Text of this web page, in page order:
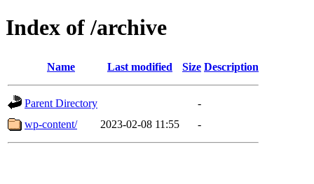
Index of /archive
Name Last modified Size Description
Parent Directory
-
wp-content/
2023-02-08 11:55 -